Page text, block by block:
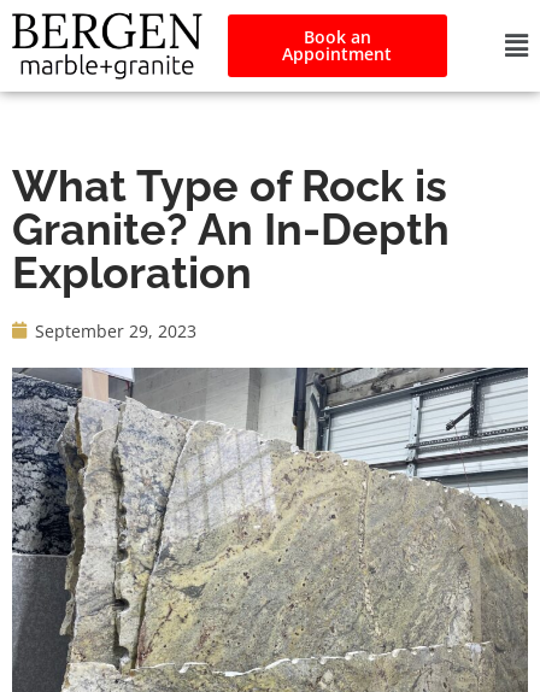
Book an
Appointment
What Type of Rock is
Granite? An In-Depth
Exploration
September 29, 2023